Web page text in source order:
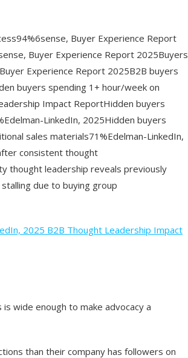
Buyer Experience Report
Buyer Experience Report 2025Buyers
Experience Report 2025B2B buyers
buyers spending 1+ hour/week on
Impact ReportHidden buyers
LinkedIn, 2025Hidden buyers
sales materials71%Edelman-LinkedIn,
consistent thought
thought leadership reveals previously
due to buying group
2025 B2B Thought Leadership Impact
wide enough to make advocacy a
than their company has followers on